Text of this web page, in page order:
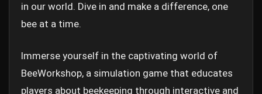
in our world. Dive in and make a difference, one
bee at a time.
Immerse yourself in the captivating world of
BeeWorkshop, a simulation game that educates
players about beekeeping through interactive and